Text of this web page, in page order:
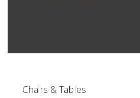
Chairs & Tables